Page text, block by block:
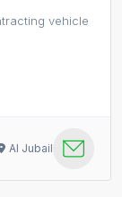
vehicle
Al Jubail